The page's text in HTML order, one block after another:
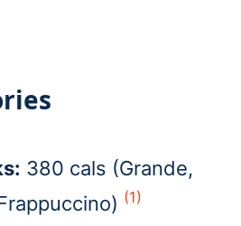
380 cals (Grande,
(1)